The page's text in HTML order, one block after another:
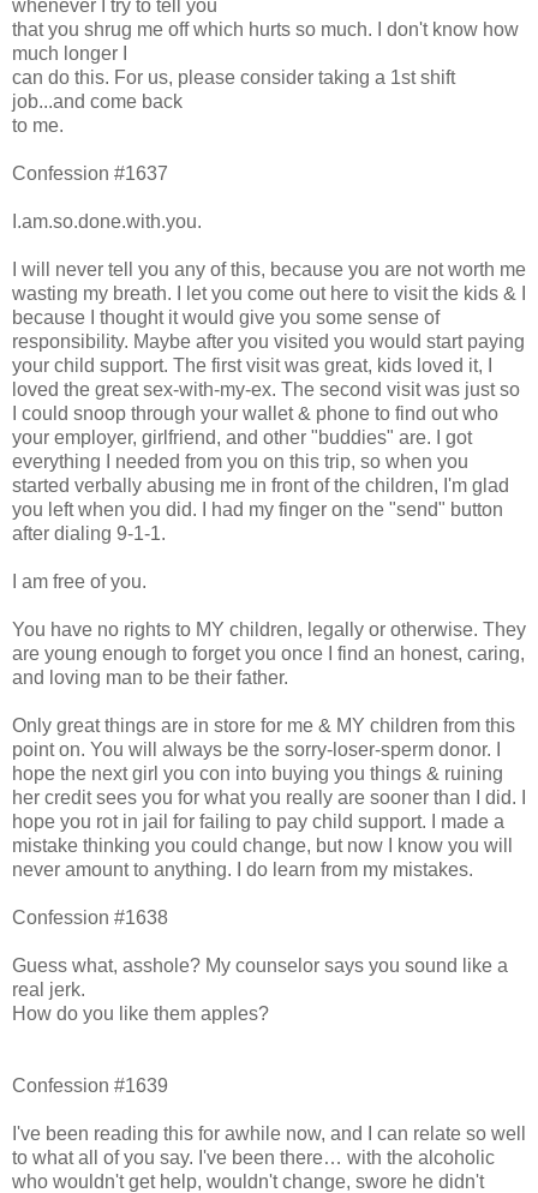
whenever I try to tell you
that you shrug me off which hurts so much. I don't know how
much longer I
can do this. For us, please consider taking a 1st shift
job...and come back
to me.
Confession #1637
I.am.so.done.with.you.
I will never tell you any of this, because you are not worth me
wasting my breath. I let you come out here to visit the kids & I
because I thought it would give you some sense of
responsibility. Maybe after you visited you would start paying
your child support. The first visit was great, kids loved it, I
loved the great sex-with-my-ex. The second visit was just so
I could snoop through your wallet & phone to find out who
your employer, girlfriend, and other "buddies" are. I got
everything I needed from you on this trip, so when you
started verbally abusing me in front of the children, I'm glad
you left when you did. I had my finger on the "send" button
after dialing 9-1-1.
I am free of you.
You have no rights to MY children, legally or otherwise. They
are young enough to forget you once I find an honest, caring,
and loving man to be their father.
Only great things are in store for me & MY children from this
point on. You will always be the sorry-loser-sperm donor. I
hope the next girl you con into buying you things & ruining
her credit sees you for what you really are sooner than I did. I
hope you rot in jail for failing to pay child support. I made a
mistake thinking you could change, but now I know you will
never amount to anything. I do learn from my mistakes.
Confession #1638
Guess what, asshole? My counselor says you sound like a
real jerk.
How do you like them apples?
Confession #1639
I've been reading this for awhile now, and I can relate so well
to what all of you say. I've been there… with the alcoholic
who wouldn't get help, wouldn't change, swore he didn't